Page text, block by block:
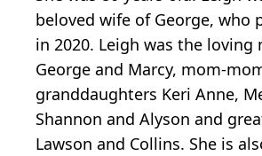
beloved wife of George, who
in 2020. Leigh was the loving
George and Marcy, mom-
granddaughters Keri Anne,
Shannon and Alyson and
Lawson and Collins. She is